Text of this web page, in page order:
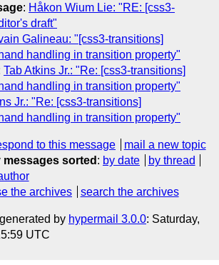
: Håkon Wium Lie: "RE: [css3-
draft"
Galineau: "[css3-transitions]
handling in transition property"
Tab Atkins Jr.: "Re: [css3-transitions]
handling in transition property"
Jr.: "Re: [css3-transitions]
handling in transition property"
to this message
mail a new topic
sorted : by date
by thread
the archives search the archives
by hypermail 3.0.0: Saturday,
UTC